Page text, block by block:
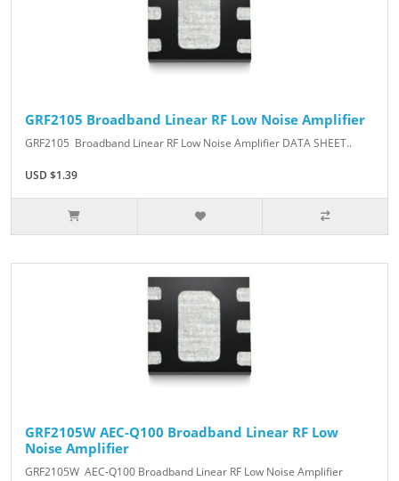
GRF2105 Broadband Linear RF Low Noise Amplifier
GRF2105 Broadband Linear RF Low Noise Amplifier DATA SHEET..
USD $1.39
GRF2105W AEC-Q100 Broadband Linear RF Low
Noise Amplifier
GRF2105W AEC-Q100 Broadband Linear RF Low Noise Amplifier